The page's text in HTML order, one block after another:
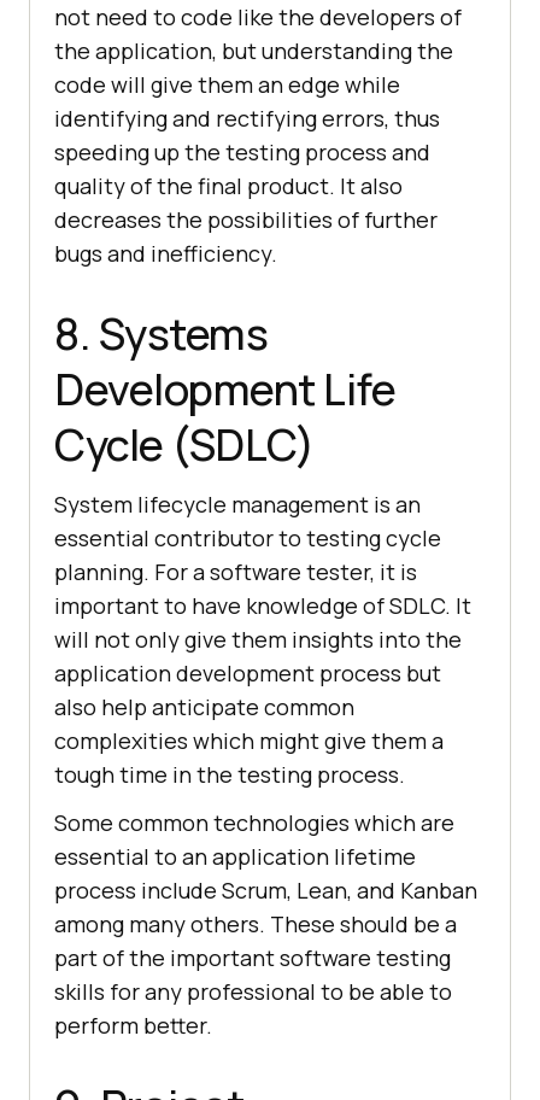
not need to code like the developers of
the application, but understanding the
code will give them an edge while
identifying and rectifying errors, thus
speeding up the testing process and
quality of the final product. It also
decreases the possibilities of further
bugs and inefficiency.
8. Systems
Development Life
Cycle (SDLC)
System lifecycle management is an
essential contributor to testing cycle
planning. For a software tester, it is
important to have knowledge of SDLC. It
will not only give them insights into the
application development process but
also help anticipate common
complexities which might give them a
tough time in the testing process.
Some common technologies which are
essential to an application lifetime
process include Scrum, Lean, and Kanban
among many others. These should be a
part of the important software testing
skills for any professional to be able to
perform better.